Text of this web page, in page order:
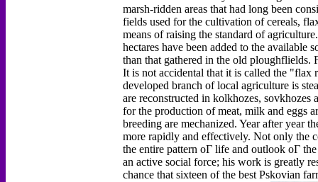
marsh-ridden areas that had long been
fields used for the cultivation of cereals,
means of raising the standard of
hectares have been added to the available
than that gathered in the old ploughflields.
It is not accidental that it is called the
developed branch of local agriculture is
are reconstructed in kolkhozes, sovkhozes
for the production of meat, milk and eggs
breeding are mechanized. Year after year
more rapidly and effectively. Not only the
the entire pattern оГ life and outlook оГ
an active social force; his work is greatly
chance that sixteen of the best Pskovian